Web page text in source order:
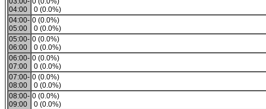
04:00
0 (0.0%)
04:00-
05:00
0 (0.0%)
0 (0.0%)
05:00-
06:00
0 (0.0%)
0 (0.0%)
06:00-
07:00
0 (0.0%)
0 (0.0%)
07:00-
08:00
0 (0.0%)
0 (0.0%)
08:00-
09:00
0 (0.0%)
0 (0.0%)